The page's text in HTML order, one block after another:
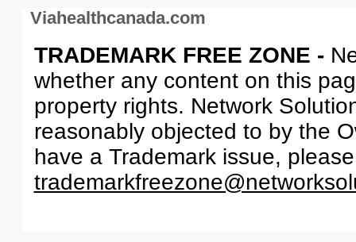
Viahealthcanada.com
TRADEMARK FREE ZONE -
whether any content on this
property rights. Network
reasonably objected to by the
have a Trademark issue,